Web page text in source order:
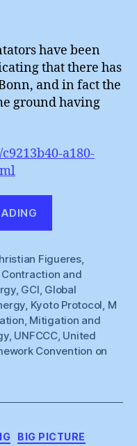
have been
that there has
and in fact the
ground having
a180-
The
Elusive
Saucepan”
Figueres,
Contraction and
, GCI, Global
, Kyoto Protocol, M
, Mitigation and
, UNFCCC, United
Convention on
BIG PICTURE